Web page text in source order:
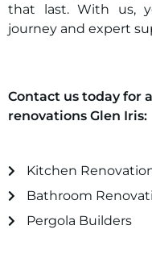
that last. With us,
journey and expert
Contact us today for
renovations Glen Iris:
Kitchen
Bathroom
Pergola Builders